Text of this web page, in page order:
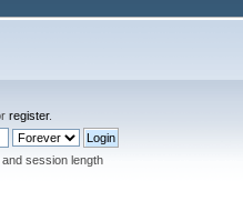
register.
session length